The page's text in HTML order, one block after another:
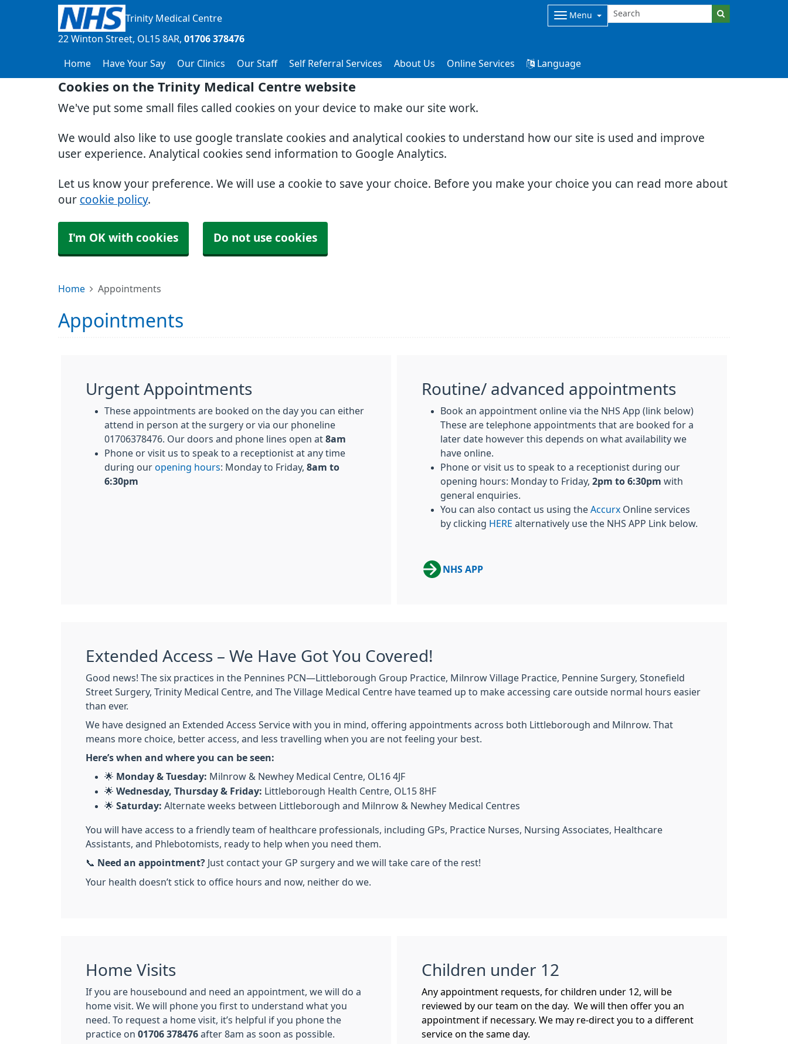
Cookies on the Trinity Medical Centre website
We've put some small files called cookies on your device to make our site work.
We would also like to use google translate cookies and analytical cookies to understand how our site is used and improve
user experience. Analytical cookies send information to Google Analytics.
Let us know your preference. We will use a cookie to save your choice. Before you make your choice you can read more about
our cookie policy.
I'm OK with cookies Do not use cookies
Trinity Medical Centre Menu
22 Winton Street OL15 8AR 01706 378476
Home Have Your Say Our Clinics Our Staff Self Referral Services About Us Online Services Language
Home Appointments
Appointments
Urgent Appointments
These appointments are booked on the day you can either
attend in person at the surgery or via our phoneline
01706378476. Our doors and phone lines open at 8am
Phone or visit us to speak to a receptionist at any time
during our opening hours: Monday to Friday, 8am to
6:30pm
Routine/ advanced appointments
Book an appointment online via the NHS App (link below)
These are telephone appointments that are booked for a
later date however this depends on what availability we
have online.
Phone or visit us to speak to a receptionist during our
opening hours: Monday to Friday, 2pm to 6:30pm with
general enquiries.
You can also contact us using the Accurx Online services
by clicking HERE alternatively use the NHS APP Link below.
NHS APP
Extended Access – We Have Got You Covered!
Good news! The six practices in the Pennines PCN—Littleborough Group Practice, Milnrow Village Practice, Pennine Surgery, Stonefield
Street Surgery, Trinity Medical Centre, and The Village Medical Centre have teamed up to make accessing care outside normal hours easier
than ever.
We have designed an Extended Access Service with you in mind, offering appointments across both Littleborough and Milnrow. That
means more choice, better access, and less travelling when you are not feeling your best.
Here’s when and where you can be seen:
🌟 Monday & Tuesday: Milnrow & Newhey Medical Centre, OL16 4JF
🌟 Wednesday, Thursday & Friday: Littleborough Health Centre, OL15 8HF
🌟 Saturday: Alternate weeks between Littleborough and Milnrow & Newhey Medical Centres
You will have access to a friendly team of healthcare professionals, including GPs, Practice Nurses, Nursing Associates, Healthcare
Assistants, and Phlebotomists, ready to help when you need them.
📞 Need an appointment? Just contact your GP surgery and we will take care of the rest!
Your health doesn’t stick to office hours and now, neither do we.
Home Visits
If you are housebound and need an appointment, we will do a
home visit. We will phone you first to understand what you
need. To request a home visit, it’s helpful if you phone the
practice on 01706 378476 after 8am as soon as possible.
Children under 12
Any appointment requests, for children under 12, will be
reviewed by our team on the day. We will then offer you an
appointment if necessary. We may re-direct you to a different
service on the same day.